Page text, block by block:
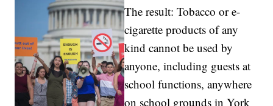
The result: Tobacco or e-
cigarette products of any
kind cannot be used by
anyone, including guests at
school functions, anywhere
on school grounds in York